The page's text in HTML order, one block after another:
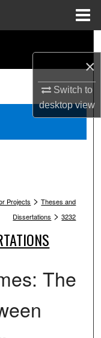
×
Switch to
desktopview
Projects > Theses and
Dissertations > 3232
The